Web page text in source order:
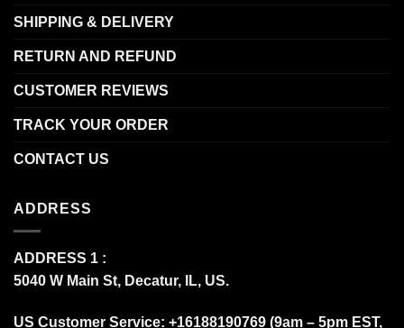
SHIPPING & DELIVERY
RETURN AND REFUND
CUSTOMER REVIEWS
TRACK YOUR ORDER
CONTACT US
ADDRESS
ADDRESS 1 :
5040 W Main St, Decatur, IL, US.
US Customer Service: +16188190769 (9am – 5pm EST,